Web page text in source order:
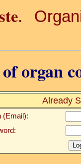
.
organ
Already
(Email):